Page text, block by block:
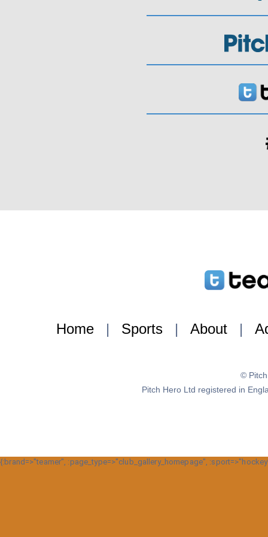
Home | Sports | About |
©
Pitch Hero Ltd registered in
{:brand=>"teamer", :page_type=>"club_gallery_homepage",